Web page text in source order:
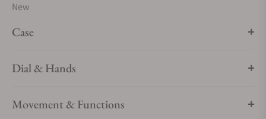
New
Case
Dial & Hands
Movement & Functions